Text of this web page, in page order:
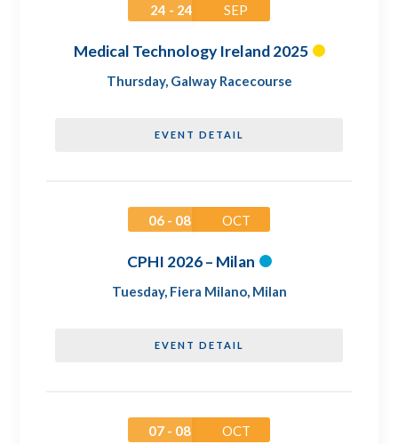
24 - 24 SEP
Medical Technology Ireland 2025
Thursday, Galway Racecourse
EVENT DETAIL
06 - 08 OCT
CPHI 2026 – Milan
Tuesday, Fiera Milano, Milan
EVENT DETAIL
07 - 08 OCT